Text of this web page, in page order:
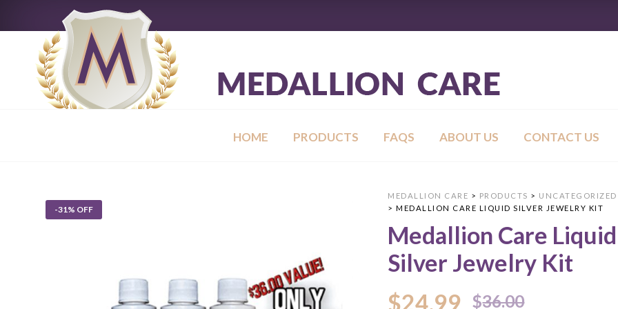
HOME PRODUCTS FAQS ABOUT US CONTACT US
-31% OFF
MEDALLION CARE > PRODUCTS > UNCATEGORIZED
>MEDALLION CARE LIQUID SILVER JEWELRY KIT
Medallion Care Liquid
Silver Jewelry Kit
$36.00Original
$24.99
Current